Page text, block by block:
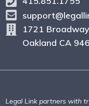
1721
Oakland CA
Legal Link partners with